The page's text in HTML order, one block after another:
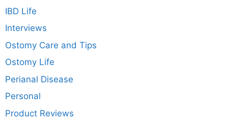
IBD Life
Interviews
Ostomy Care and Tips
Ostomy Life
Perianal Disease
Personal
Product Reviews